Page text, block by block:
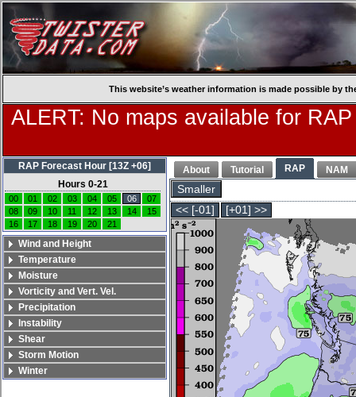
This website’s weather information is made possible by
ALERT: No maps available for
About Tutorial RAP NAM
Smaller
<< [-01]
[+01] >>
RAP Forecast Hour [13Z +06]
Hours 0-21
00 01 02 03 04 05 06
07
08
09 10 11 12 13 14
15
16
17 18 19 20 21
Wind and Height
Temperature
Moisture
Vorticity and Vert. Vel.
Precipitation
Instability
Shear
Storm Motion
Winter